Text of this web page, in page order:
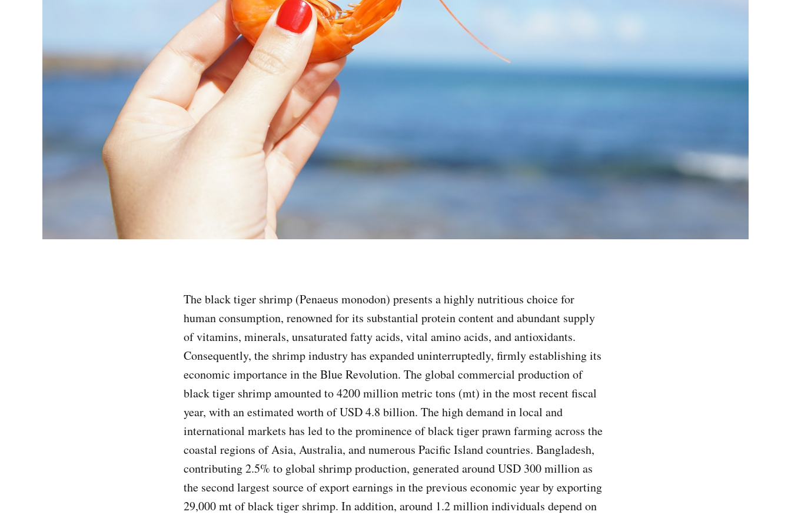
The black tiger shrimp (Penaeus monodon) presents a highly nutritious choice for
human consumption, renowned for its substantial protein content and abundant supply
of vitamins, minerals, unsaturated fatty acids, vital amino acids, and antioxidants.
Consequently, the shrimp industry has expanded uninterruptedly, firmly establishing its
economic importance in the Blue Revolution. The global commercial production of
black tiger shrimp amounted to 4200 million metric tons (mt) in the most recent fiscal
year, with an estimated worth of USD 4.8 billion. The high demand in local and
international markets has led to the prominence of black tiger prawn farming across the
coastal regions of Asia, Australia, and numerous Pacific Island countries. Bangladesh,
contributing 2.5% to global shrimp production, generated around USD 300 million as
the second largest source of export earnings in the previous economic year by exporting
29,000 mt of black tiger shrimp. In addition, around 1.2 million individuals depend on